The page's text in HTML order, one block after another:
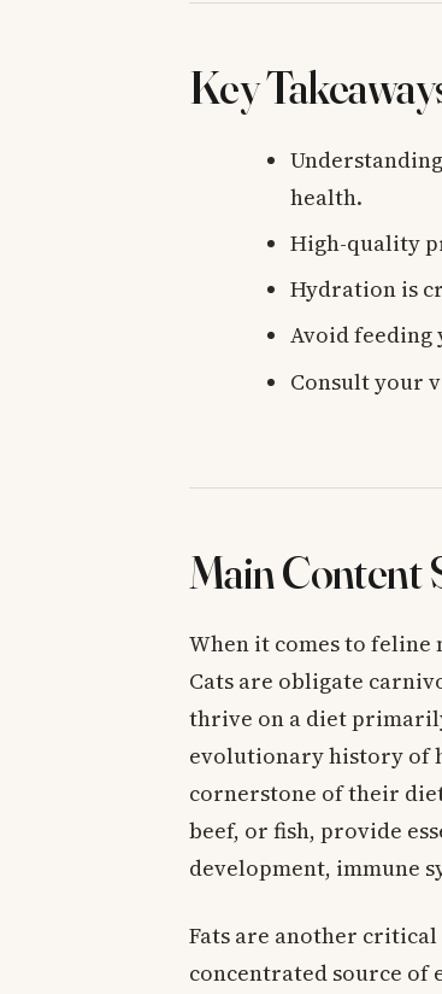
Key
health.
High-quality
Hydration is
Avoid feeding
Consult your
Main Content
When it comes to
Cats are obligate
thrive on a diet
evolutionary history of
cornerstone of their
beef, or fish, provide
development, immune
Fats are another critical
concentrated source of